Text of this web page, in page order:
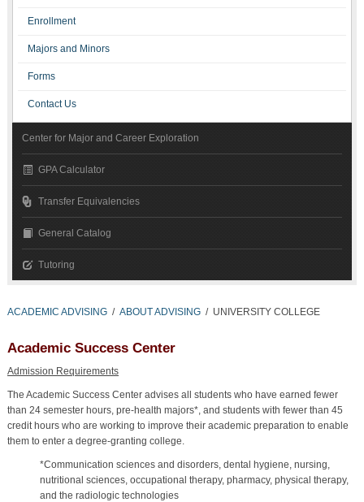
Enrollment
Majors and Minors
Forms
Contact Us
Center for Major and Career Exploration
GPA Calculator
Transfer Equivalencies
General Catalog
Tutoring
ACADEMIC ADVISING / ABOUT ADVISING / UNIVERSITY COLLEGE
Academic Success Center
Admission Requirements
The Academic Success Center advises all students who have earned fewer
than 24 semester hours, pre-health majors*, and students with fewer than 45
credit hours who are working to improve their academic preparation to enable
them to enter a degree-granting college.
*Communication sciences and disorders, dental hygiene, nursing,
nutritional sciences, occupational therapy, pharmacy, physical therapy,
and the radiologic technologies